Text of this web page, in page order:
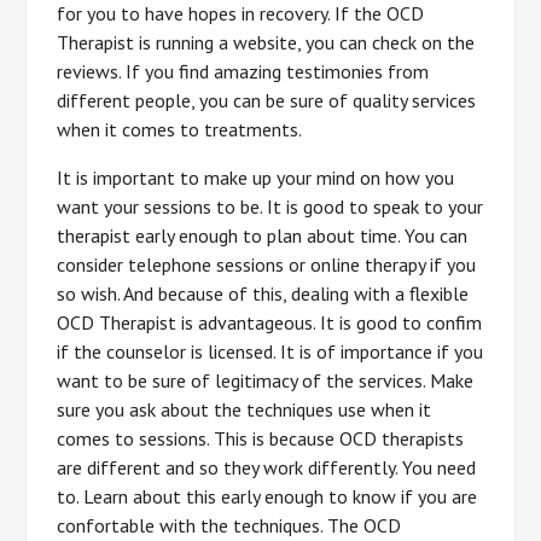
for you to have hopes in recovery. If the OCD
Therapist is running a website, you can check on the
reviews. If you find amazing testimonies from
different people, you can be sure of quality services
when it comes to treatments.
It is important to make up your mind on how you
want your sessions to be. It is good to speak to your
therapist early enough to plan about time. You can
consider telephone sessions or online therapy if you
so wish. And because of this, dealing with a flexible
OCD Therapist is advantageous. It is good to confim
if the counselor is licensed. It is of importance if you
want to be sure of legitimacy of the services. Make
sure you ask about the techniques use when it
comes to sessions. This is because OCD therapists
are different and so they work differently. You need
to. Learn about this early enough to know if you are
confortable with the techniques. The OCD